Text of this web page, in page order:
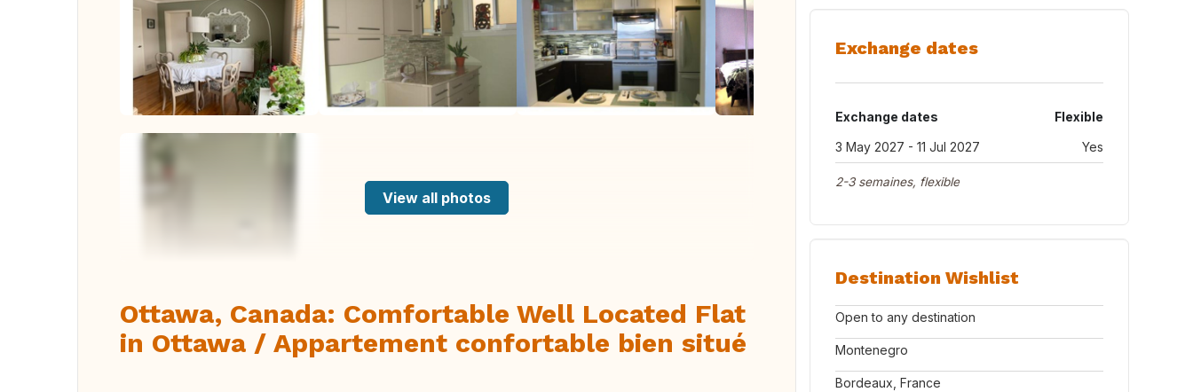
View all photos
Ottawa, Canada: Comfortable Well Located Flat
in Ottawa / Appartement confortable bien situé
Exchange dates
Exchange dates
Flexible
3 May 2027 - 11 Jul 2027
Yes
2-3 semaines, flexible
Destination Wishlist
Open to any destination
Montenegro
Bordeaux, France